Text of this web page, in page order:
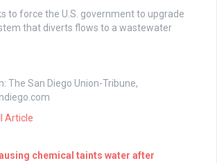
to force the U.S. government to upgrade
that diverts flows to a wastewater
The San Diego Union-Tribune,
Article
chemical taints water after